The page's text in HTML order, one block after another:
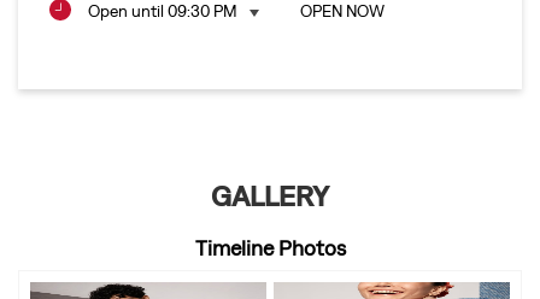
Open until 09:30 PM OPEN NOW
GALLERY
Timeline Photos